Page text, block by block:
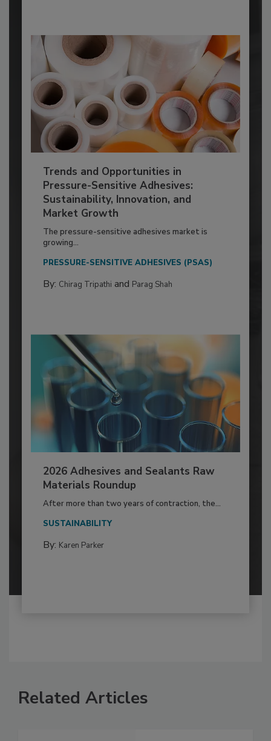
Trends and Opportunities in
Pressure-Sensitive Adhesives:
Sustainability, Innovation, and
Market Growth
The pressure-sensitive adhesives market is
growing...
PRESSURE-SENSITIVE ADHESIVES (PSAS)
By: Chirag Tripathi and Parag Shah
2026 Adhesives and Sealants Raw
Materials Roundup
After more than two years of contraction, the...
SUSTAINABILITY
By: Karen Parker
Related Articles